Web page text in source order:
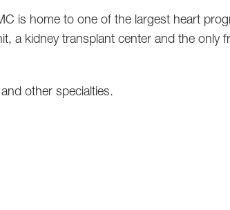
is home to one of the largest heart
a kidney transplant center and the only
other specialties.